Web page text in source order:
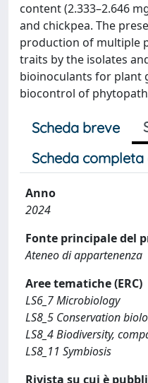
content (2.333–2.646
and chickpea. The
production of multiple
traits by the isolates
bioinoculants for plant
biocontrol of
Scheda breve
Scheda completa
Anno
2024
Fonte principale del
Ateneo di appartenenza
Aree tematiche (ERC)
LS6_7 Microbiology
LS8_5 Conservation
LS8_4 Biodiversity,
LS8_11 Symbiosis
Rivista su cui è